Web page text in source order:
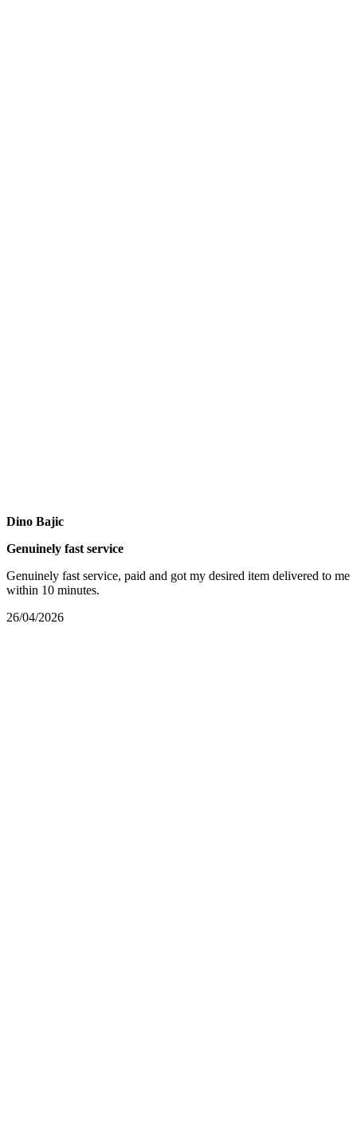
Dino Bajic
Genuinely fast service
Genuinely fast service, paid and got my desired item delivered to me
within 10 minutes.
26/04/2026